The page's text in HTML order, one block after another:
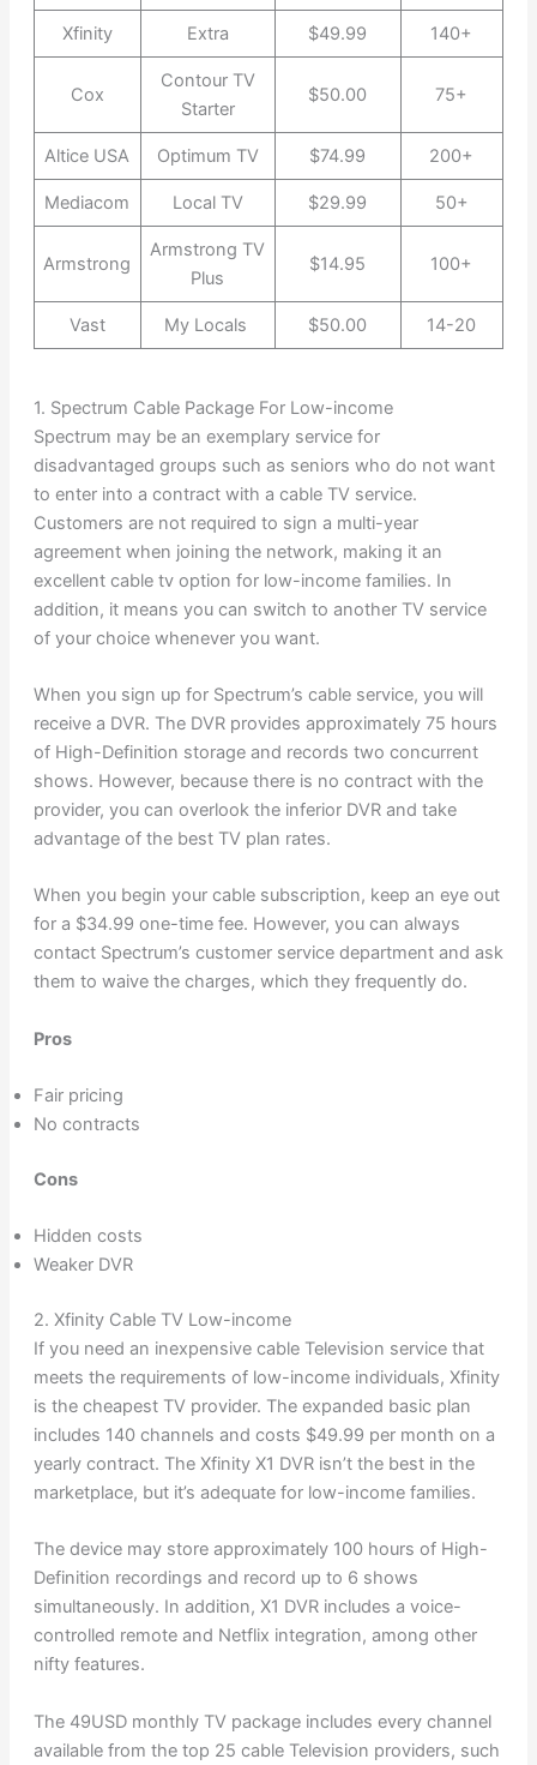
Xfinity Extra $49.99 140+
Cox
Contour TV
Starter
$50.00 75+
Altice USA Optimum TV $74.99 200+
Mediacom Local TV $29.99 50+
Armstrong
Armstrong TV
Plus
$14.95 100+
Vast My Locals $50.00 14-20
1. Spectrum Cable Package For Low-income
Spectrum may be an exemplary service for
disadvantaged groups such as seniors who do not want
to enter into a contract with a cable TV service.
Customers are not required to sign a multi-year
agreement when joining the network, making it an
excellent cable tv option for low-income families. In
addition, it means you can switch to another TV service
of your choice whenever you want.
When you sign up for Spectrum’s cable service, you will
receive a DVR. The DVR provides approximately 75 hours
of High-Definition storage and records two concurrent
shows. However, because there is no contract with the
provider, you can overlook the inferior DVR and take
advantage of the best TV plan rates.
When you begin your cable subscription, keep an eye out
for a $34.99 one-time fee. However, you can always
contact Spectrum’s customer service department and ask
them to waive the charges, which they frequently do.
Pros
Fair pricing
No contracts
Cons
Hidden costs
Weaker DVR
2. Xfinity Cable TV Low-income
If you need an inexpensive cable Television service that
meets the requirements of low-income individuals, Xfinity
is the cheapest TV provider. The expanded basic plan
includes 140 channels and costs $49.99 per month on a
yearly contract. The Xfinity X1 DVR isn’t the best in the
marketplace, but it’s adequate for low-income families.
The device may store approximately 100 hours of High-
Definition recordings and record up to 6 shows
simultaneously. In addition, X1 DVR includes a voice-
controlled remote and Netflix integration, among other
nifty features.
The 49USD monthly TV package includes every channel
available from the top 25 cable Television providers, such